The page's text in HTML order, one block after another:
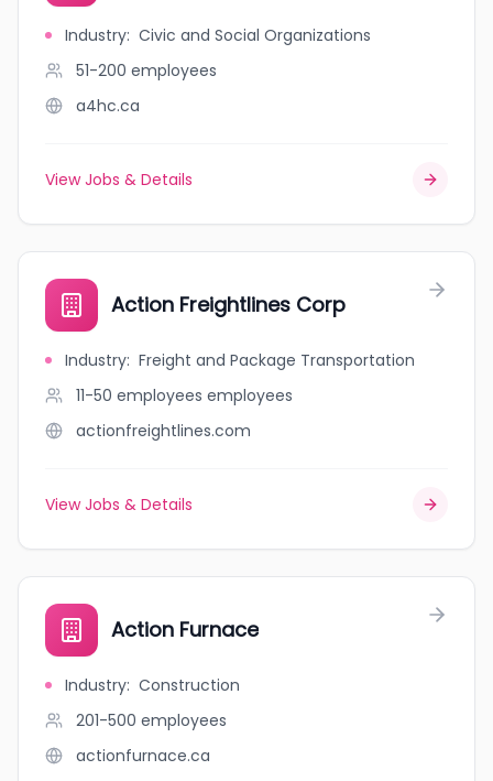
Industry: Civic and Social Organizations
51-200 employees
a4hc.ca
View Jobs & Details
Action Freightlines Corp
Industry: Freight and Package Transportation
11-50 employees employees
actionfreightlines.com
View Jobs & Details
Action Furnace
Industry: Construction
201-500 employees
actionfurnace.ca